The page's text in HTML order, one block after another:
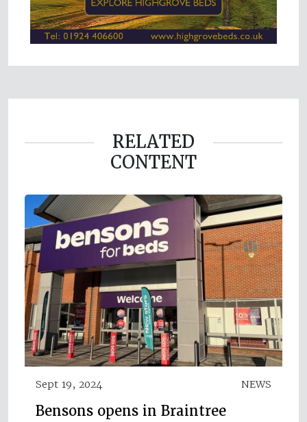
RELATED
CONTENT
Sept 19, 2024 NEWS
Bensons opens in Braintree